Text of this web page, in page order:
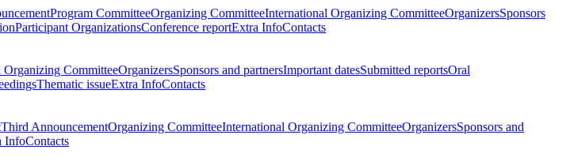
Program CommitteeOrganizing CommitteeInternational Organizing CommitteeOrganizersSponsors
Participant OrganizationsConference reportExtra InfoContacts
Organizing CommitteeOrganizersSponsors and partnersImportant datesSubmitted reportsOral
Thematic issueExtra InfoContacts
Third AnnouncementOrganizing CommitteeInternational Organizing CommitteeOrganizersSponsors and
InfoContacts